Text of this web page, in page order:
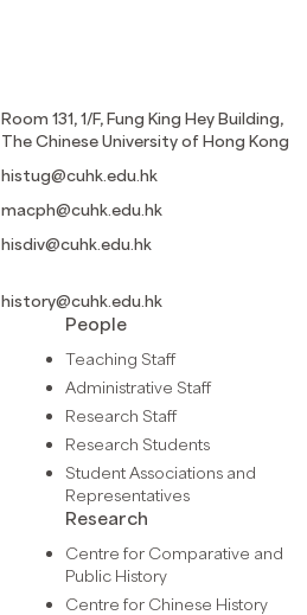
Room 131, 1/F, Fung King Hey Building,
The Chinese University of Hong Kong
histug@cuhk.edu.hk
macph@cuhk.edu.hk
hisdiv@cuhk.edu.hk
history@cuhk.edu.hk
People
Teaching Staff
Administrative Staff
Research Staff
Research Students
Student Associations and
Representatives
Research
Centre for Comparative and
Public History
Centre for Chinese History